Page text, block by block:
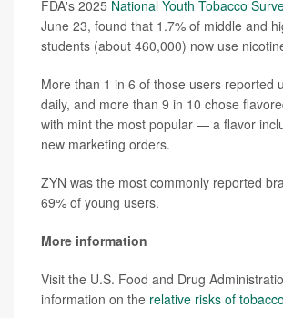
FDA's 2025 National Youth Tobacco
June 23, found that 1.7% of middle and
students (about 460,000) now use
More than 1 in 6 of those users reported
daily, and more than 9 in 10 chose
with mint the most popular — a flavor
new marketing orders.
ZYN was the most commonly reported
69% of young users.
More information
Visit the U.S. Food and Drug
information on the relative risks of